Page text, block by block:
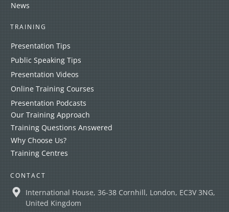
News
TRAINING
Presentation Tips
Public Speaking Tips
Presentation Videos
Online Training Courses
Presentation Podcasts
Our Training Approach
Training Questions Answered
Why Choose Us?
Training Centres
CONTACT
International House, 36-38 Cornhill, London, EC3V 3NG,
United Kingdom